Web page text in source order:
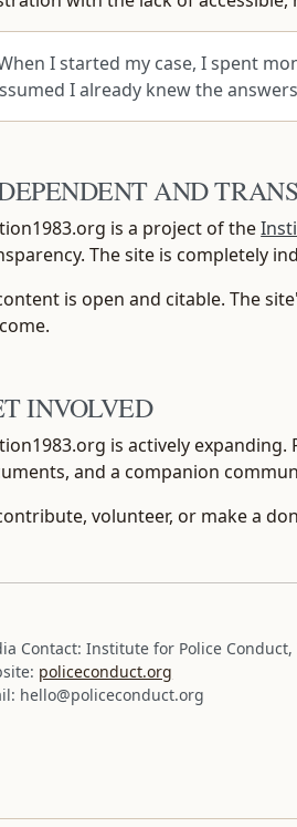
I started my case, I spent
I already knew the
AND
is a project of the
The site is completely
is open and citable. The
INVOLVED
is actively
and a companion
volunteer, or make a
Contact: Institute for Police Conduct,
policeconduct.org
hello@policeconduct.org